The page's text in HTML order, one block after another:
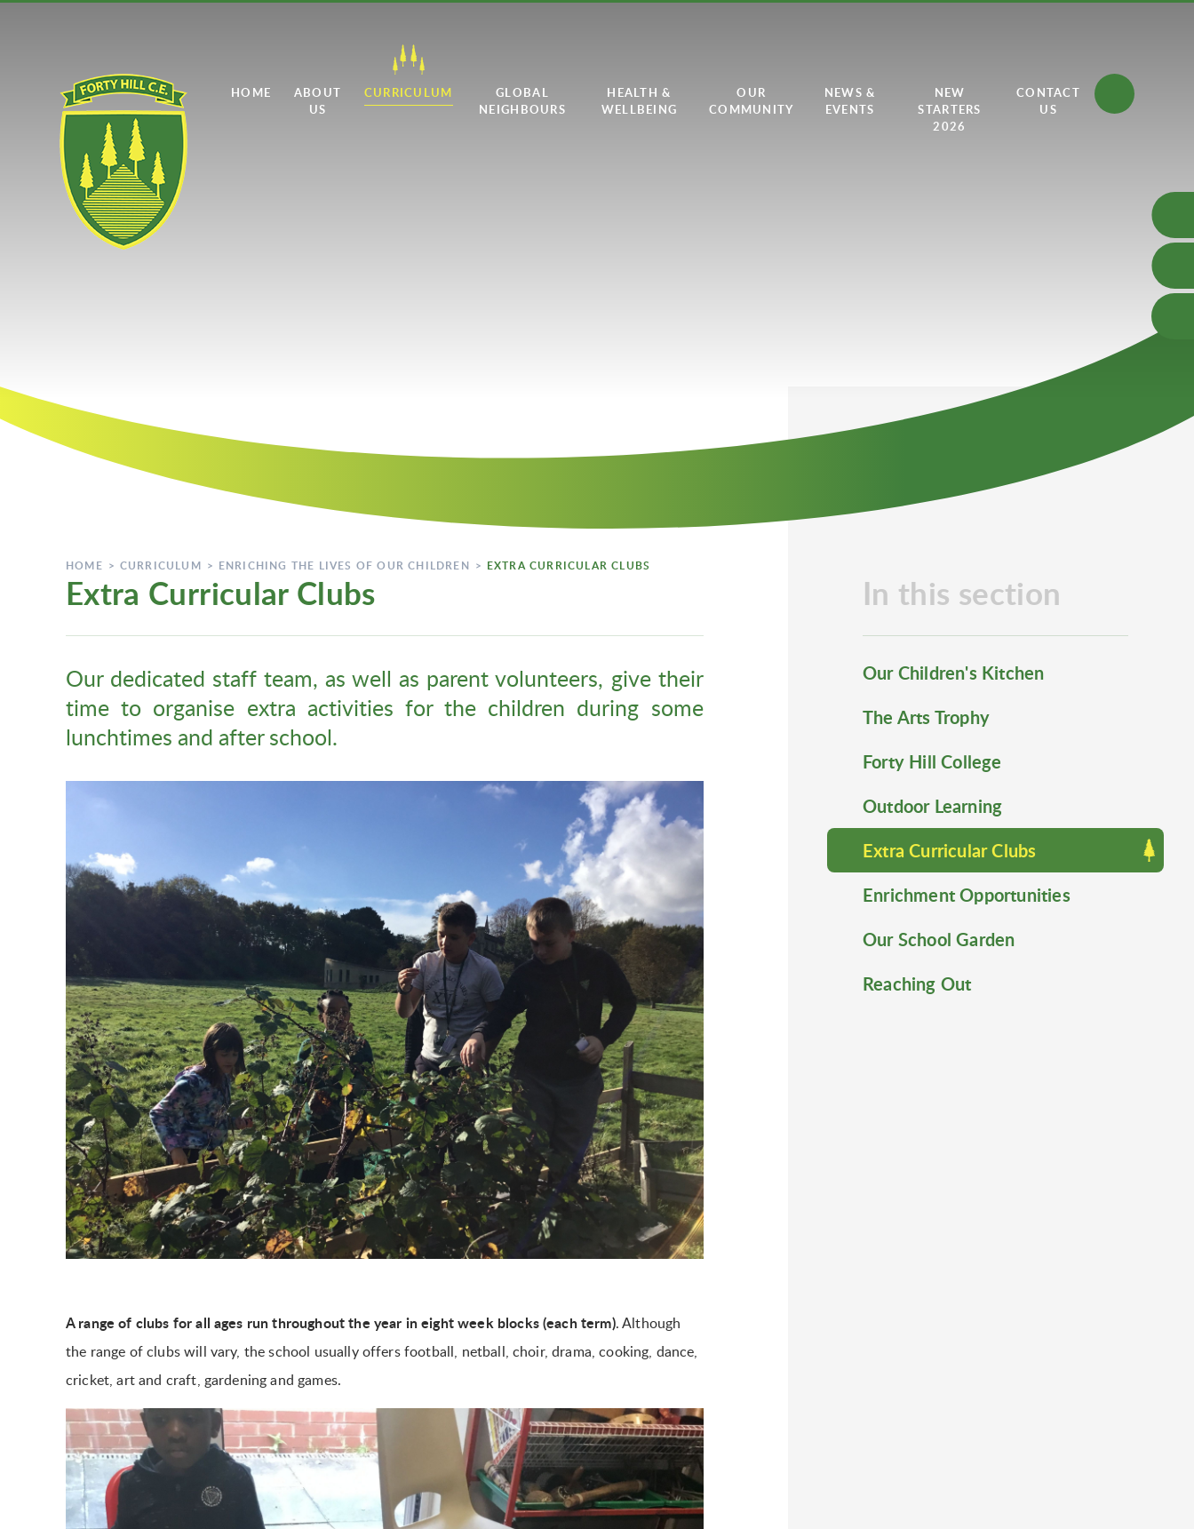
HOME
ABOUT
US
CURRICULUM
GLOBAL
NEIGHBOURS
HEALTH &
WELLBEING
OUR
COMMUNITY
NEWS &
EVENTS
NEW
STARTERS
2026
CONTACT
US
HOME > CURRICULUM > ENRICHING THE LIVES OF OUR CHILDREN > EXTRA CURRICULAR CLUBS
Extra Curricular Clubs
Our dedicated staff team, as well as parent volunteers, give their
time to organise extra activities for the children during some
lunchtimes and after school.
A range of clubs for all ages run throughout the year in eight week blocks (each term). Although
the range of clubs will vary, the school usually offers football, netball, choir, drama, cooking, dance,
cricket, art and craft, gardening and games.
In this section
Our Children's Kitchen
The Arts Trophy
Forty Hill College
Outdoor Learning
Extra Curricular Clubs
Enrichment Opportunities
Our School Garden
Reaching Out